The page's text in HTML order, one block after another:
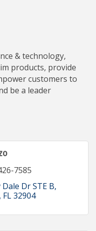
& technology,
products, provide
customers to
be a leader
7585
Dr STE B
FL32904